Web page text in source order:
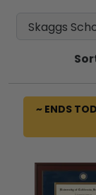
~ ENDS